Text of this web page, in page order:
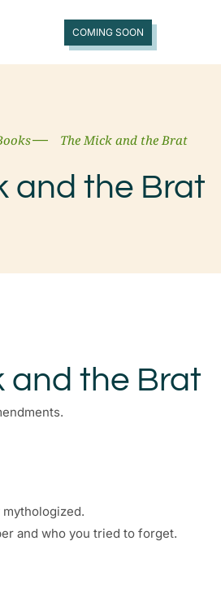
COMING SOON
The Mick and the Brat
and the Brat
and the Brat
and who you tried to forget.